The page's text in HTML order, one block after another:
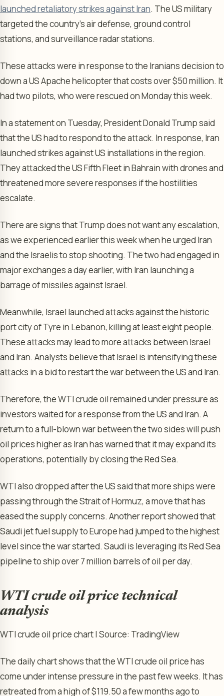
launched retaliatory strikes against Iran. The US military
targeted the country’s air defense, ground control
stations, and surveillance radar stations.
These attacks were in response to the Iranians decision to
down a US Apache helicopter that costs over $50 million. It
had two pilots, who were rescued on Monday this week.
In a statement on Tuesday, President Donald Trump said
that the US had to respond to the attack. In response, Iran
launched strikes against US installations in the region.
They attacked the US Fifth Fleet in Bahrain with drones and
threatened more severe responses if the hostilities
escalate.
There are signs that Trump does not want any escalation,
as we experienced earlier this week when he urged Iran
and the Israelis to stop shooting. The two had engaged in
major exchanges a day earlier, with Iran launching a
barrage of missiles against Israel.
Meanwhile, Israel launched attacks against the historic
port city of Tyre in Lebanon, killing at least eight people.
These attacks may lead to more attacks between Israel
and Iran. Analysts believe that Israel is intensifying these
attacks in a bid to restart the war between the US and Iran.
Therefore, the WTI crude oil remained under pressure as
investors waited for a response from the US and Iran. A
return to a full-blown war between the two sides will push
oil prices higher as Iran has warned that it may expand its
operations, potentially by closing the Red Sea.
WTI also dropped after the US said that more ships were
passing through the Strait of Hormuz, a move that has
eased the supply concerns. Another report showed that
Saudi jet fuel supply to Europe had jumped to the highest
level since the war started. Saudi is leveraging its Red Sea
pipeline to ship over 7 million barrels of oil per day.
WTI crude oil price technical
analysis
WTI crude oil price chart | Source: TradingView
The daily chart shows that the WTI crude oil price has
come under intense pressure in the past few weeks. It has
retreated from a high of $119.50 a few months ago to